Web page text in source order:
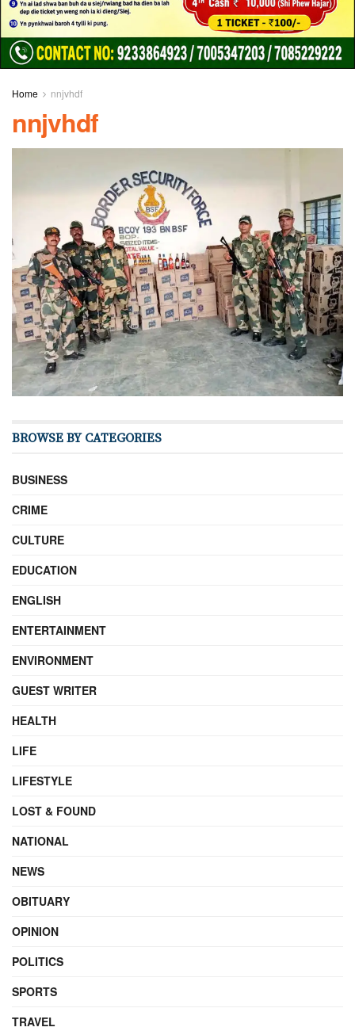
Home nnjvhdf
nnjvhdf
BROWSE BY CATEGORIES
BUSINESS
CRIME
CULTURE
EDUCATION
ENGLISH
ENTERTAINMENT
ENVIRONMENT
GUEST WRITER
HEALTH
LIFE
LIFESTYLE
LOST & FOUND
NATIONAL
NEWS
OBITUARY
OPINION
POLITICS
SPORTS
TRAVEL